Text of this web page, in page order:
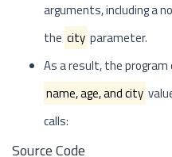
arguments, including a
the city parameter.
As a result, the
name, age, and city
calls:
Source Code